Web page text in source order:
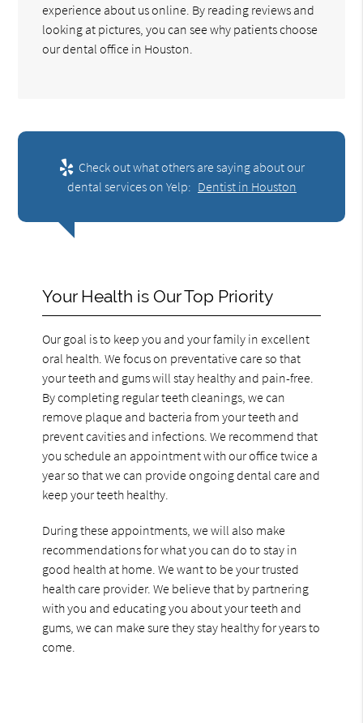
experience about us online. By reading reviews and
looking at pictures, you can see why patients choose
our dental office in Houston.
Check out what others are saying about our
dental services on Yelp: Dentist in Houston
Your Health is Our Top Priority
Our goal is to keep you and your family in excellent
oral health. We focus on preventative care so that
your teeth and gums will stay healthy and pain-free.
By completing regular teeth cleanings, we can
remove plaque and bacteria from your teeth and
prevent cavities and infections. We recommend that
you schedule an appointment with our office twice a
year so that we can provide ongoing dental care and
keep your teeth healthy.
During these appointments, we will also make
recommendations for what you can do to stay in
good health at home. We want to be your trusted
health care provider. We believe that by partnering
with you and educating you about your teeth and
gums, we can make sure they stay healthy for years to
come.